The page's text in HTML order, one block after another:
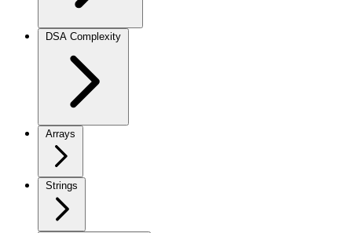
DSA Complexity
Arrays
Strings